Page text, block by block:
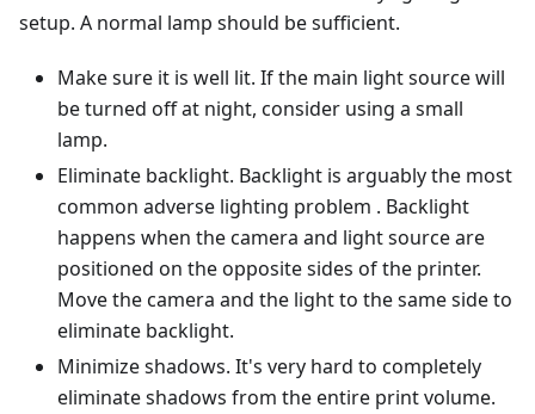
setup. A normal lamp should be sufficient.
Make sure it is well lit. If the main light source will
be turned off at night, consider using a small
lamp.
Eliminate backlight. Backlight is arguably the most
common adverse lighting problem . Backlight
happens when the camera and light source are
positioned on the opposite sides of the printer.
Move the camera and the light to the same side to
eliminate backlight.
Minimize shadows. It's very hard to completely
eliminate shadows from the entire print volume.